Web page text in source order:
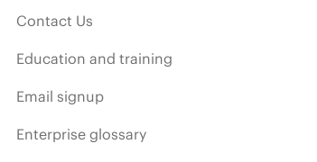
Contact Us
Education and training
Email signup
Enterprise glossary